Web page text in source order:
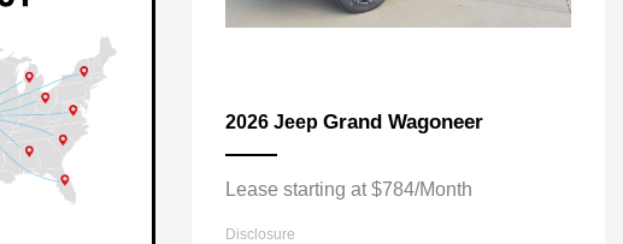
2026 Jeep Grand Wagoneer
Lease starting at $784/Month
Disclosure